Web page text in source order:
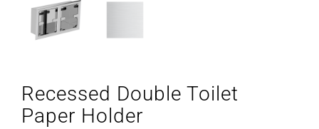
Recessed Double Toilet
Paper Holder